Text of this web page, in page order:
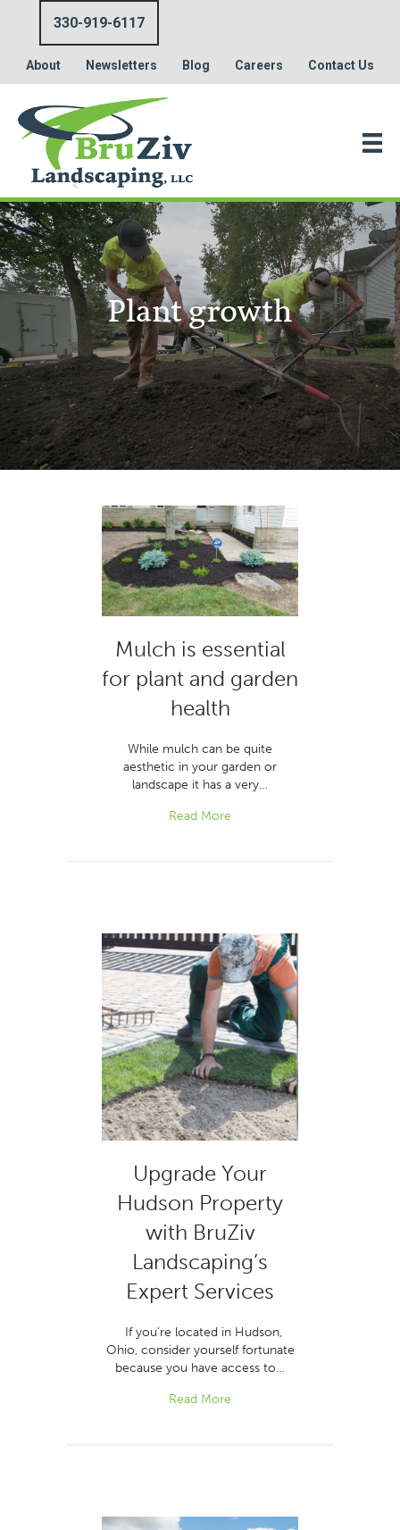
330-919-6117
About Newsletters Blog Careers Contact Us
Plant growth
Mulch is essential
for plant and garden
health
While mulch can be quite
aesthetic in your garden or
landscape it has a very…
Read More
Upgrade Your
Hudson Property
with BruZiv
Landscaping’s
Expert Services
If you’re located in Hudson,
Ohio, consider yourself fortunate
because you have access to…
Read More